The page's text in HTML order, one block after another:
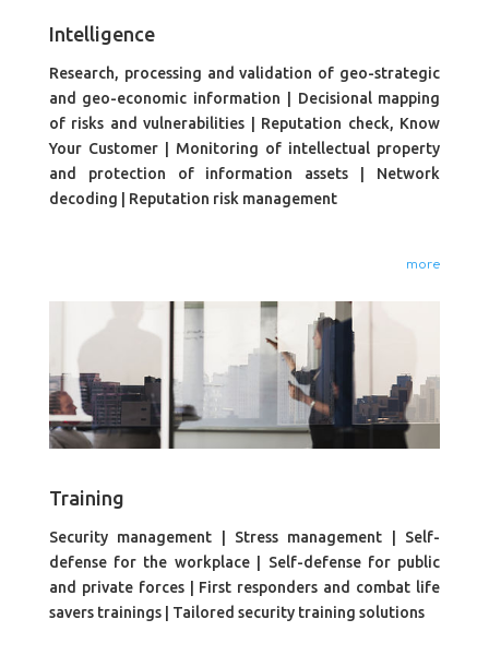
Intelligence
Research, processing and validation of geo-strategic
and geo-economic information | Decisional mapping
of risks and vulnerabilities | Reputation check, Know
Your Customer | Monitoring of intellectual property
and protection of information assets | Network
decoding | Reputation risk management
more
Training
Security management | Stress management | Self-
defense for the workplace | Self-defense for public
and private forces | First responders and combat life
savers trainings | Tailored security training solutions